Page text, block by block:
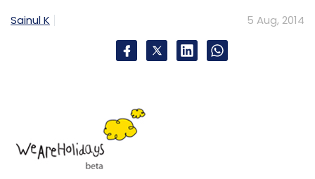
Sainul K 5 Aug, 2014